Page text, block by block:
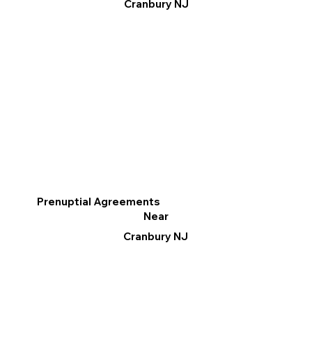
Cranbury NJ
Prenuptial Agreements
Near
Cranbury NJ